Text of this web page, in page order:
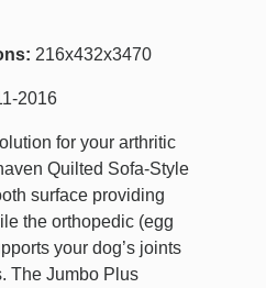
216x432x3470
2016
for your arthritic
Quilted Sofa-Style
surface providing
the orthopedic (egg
your dog’s joints
The Jumbo Plus